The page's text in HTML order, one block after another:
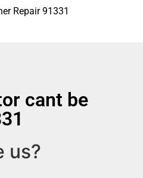
Repair 91331
cant be
us?